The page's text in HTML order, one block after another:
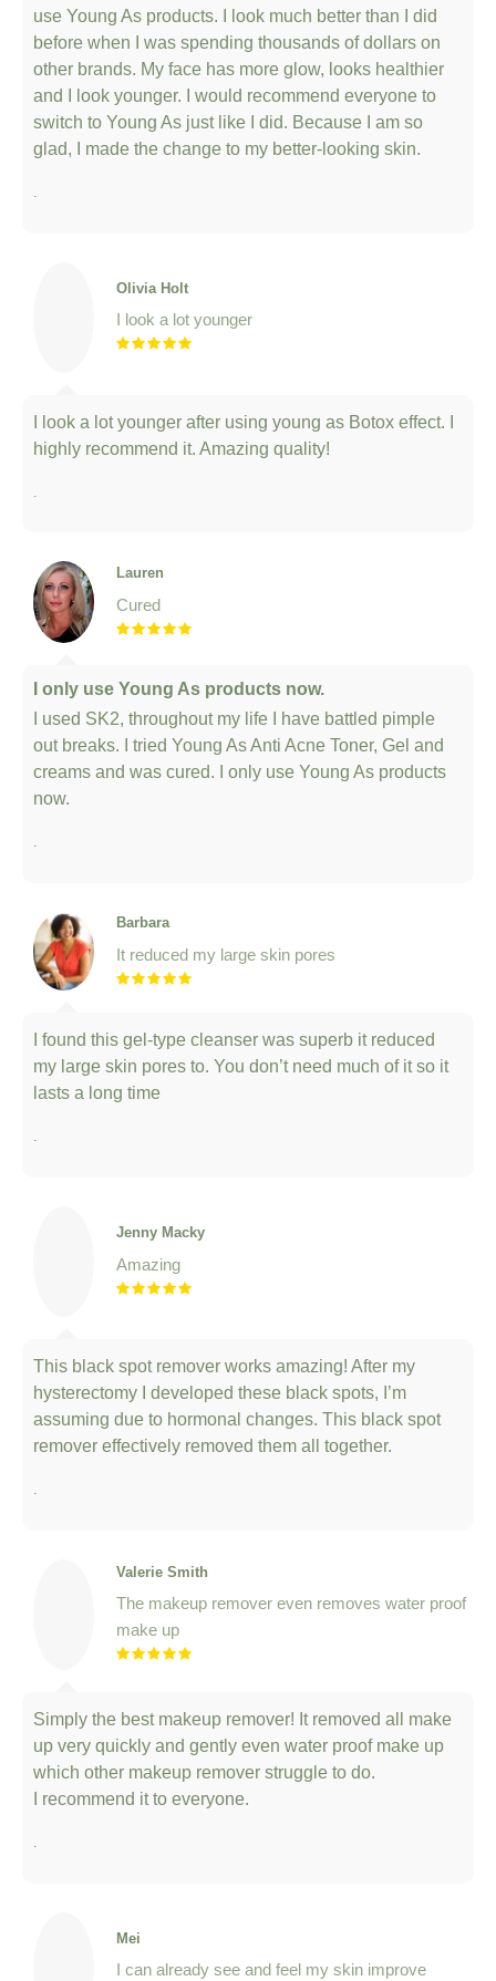
use Young As products. I look much better than I did
before when I was spending thousands of dollars on
other brands. My face has more glow, looks healthier
and I look younger. I would recommend everyone to
switch to Young As just like I did. Because I am so
glad, I made the change to my better-looking skin.
highly recommend it. Amazing quality!
.
Cured
I used SK2, throughout my life I have battled pimple
out breaks. I tried Young As Anti Acne Toner, Gel and
creams and was cured. I only use Young As products
now.
.
It reduced my large skin pores
my large skin pores to. You don’t need much of it so it
lasts a long time
.
Amazing
hysterectomy I developed these black spots, I’m
assuming due to hormonal changes. This black spot
remover effectively removed them all together.
.
The makeup remover even removes water proof
make up
up very quickly and gently even water proof make up
which other makeup remover struggle to do.
I recommend it to everyone.
.
I can already see and feel my skin improve